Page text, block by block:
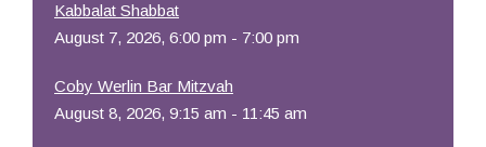
Kabbalat Shabbat
August 7, 2026, 6:00 pm - 7:00 pm
Coby Werlin Bar Mitzvah
August 8, 2026, 9:15 am - 11:45 am